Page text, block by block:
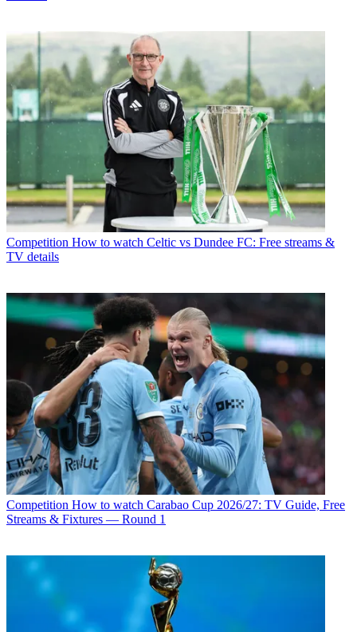
Competition How to watch Celtic vs Dundee FC: Free streams &
TV details
Competition How to watch Carabao Cup 2026/27: TV Guide, Free
Streams & Fixtures — Round 1